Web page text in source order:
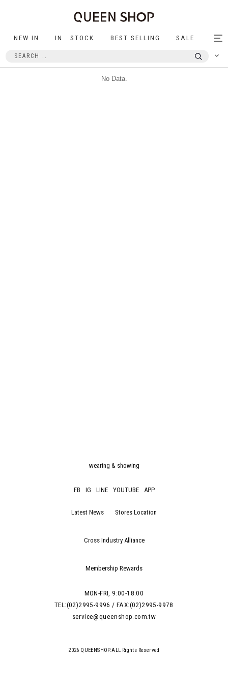
NEW IN IN STOCK BEST SELLING SALE
No Data.
wearing & showing
FB IG LINE YOUTUBE APP
Latest News Stores Location
Cross Industry Alliance
Membership Rewards
MON-FRI, 9:00-18:00
TEL:(02)2995-9996 / FAX:(02)2995-9978
service@queenshop.com.tw
2026 QUEENSHOP.ALL Rights Reserved